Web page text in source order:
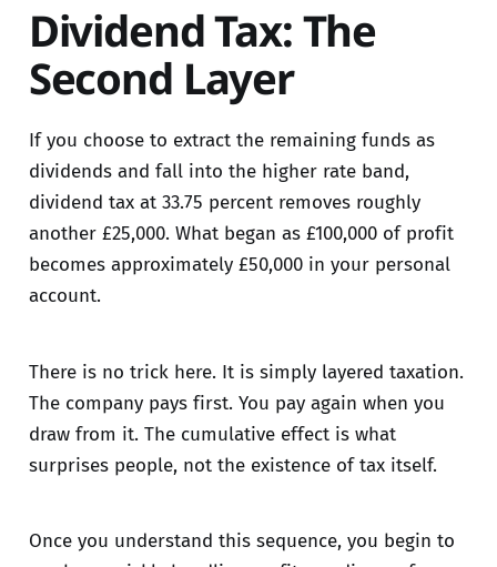
Dividend Tax: The
Second Layer
If you choose to extract the remaining funds as
dividends and fall into the higher rate band,
dividend tax at 33.75 percent removes roughly
another £25,000. What began as £100,000 of profit
becomes approximately £50,000 in your personal
account.
There is no trick here. It is simply layered taxation.
The company pays first. You pay again when you
draw from it. The cumulative effect is what
surprises people, not the existence of tax itself.
Once you understand this sequence, you begin to